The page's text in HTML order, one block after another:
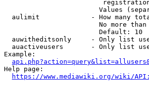
Values
aulimit             - How many
No more
                        Default: 10
auwitheditsonly     - Only list
auactiveusers       - Only list
Example:
Help page:
https://www.mediawiki.org/wiki/